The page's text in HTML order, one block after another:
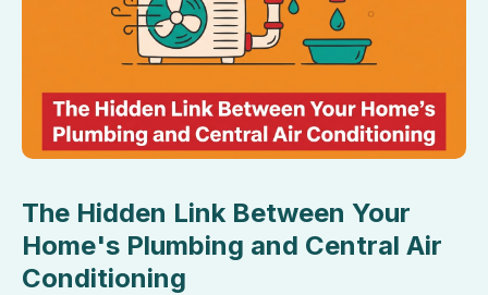
The Hidden Link Between Your
Home's Plumbing and Central Air
Conditioning